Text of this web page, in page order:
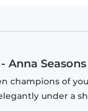
Anna
champions of
under a